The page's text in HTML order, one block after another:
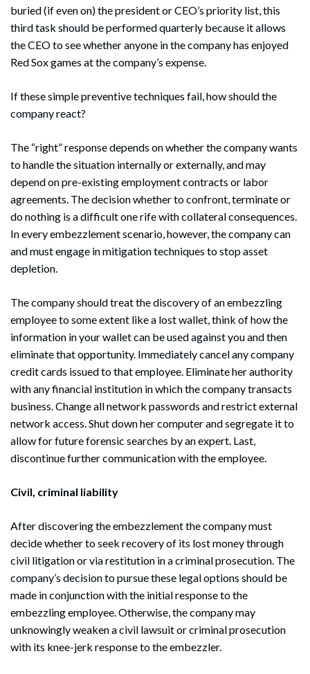
buried (if even on) the president or CEO’s priority list, this
third task should be performed quarterly because it allows
the CEO to see whether anyone in the company has enjoyed
Red Sox games at the company’s expense.
If these simple preventive techniques fail, how should the
company react?
The “right” response depends on whether the company wants
to handle the situation internally or externally, and may
depend on pre-existing employment contracts or labor
agreements. The decision whether to confront, terminate or
do nothing is a difficult one rife with collateral consequences.
In every embezzlement scenario, however, the company can
and must engage in mitigation techniques to stop asset
depletion.
The company should treat the discovery of an embezzling
employee to some extent like a lost wallet, think of how the
information in your wallet can be used against you and then
eliminate that opportunity. Immediately cancel any company
credit cards issued to that employee. Eliminate her authority
with any financial institution in which the company transacts
business. Change all network passwords and restrict external
network access. Shut down her computer and segregate it to
allow for future forensic searches by an expert. Last,
discontinue further communication with the employee.
Civil, criminal liability
After discovering the embezzlement the company must
decide whether to seek recovery of its lost money through
civil litigation or via restitution in a criminal prosecution. The
company’s decision to pursue these legal options should be
made in conjunction with the initial response to the
embezzling employee. Otherwise, the company may
unknowingly weaken a civil lawsuit or criminal prosecution
with its knee-jerk response to the embezzler.